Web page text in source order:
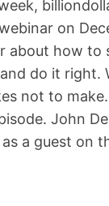
on
about how to
do it right.
not to
John
a guest on